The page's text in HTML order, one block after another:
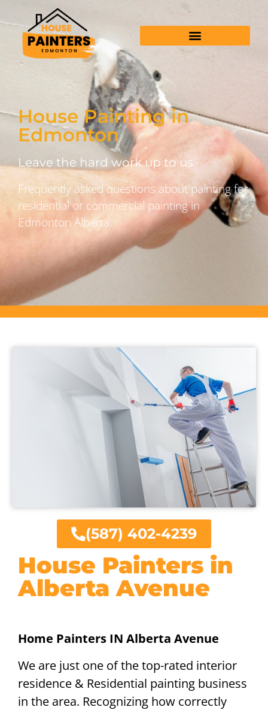
House Painting in
Edmonton
Leave the hard work up to us
Frequently asked questions about painting for
residential or commercial painting in
Edmonton Alberta.
House Painters in
Alberta Avenue
Home Painters IN Alberta Avenue
We are just one of the top-rated interior
residence & Residential painting business
in the area. Recognizing how correctly
(587) 402-4239